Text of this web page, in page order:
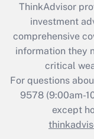
What is the
retention tax
during 2020
ThinkAdvisor
investment
comprehensive
information they
critical
For questions
9578(9:00am-
except